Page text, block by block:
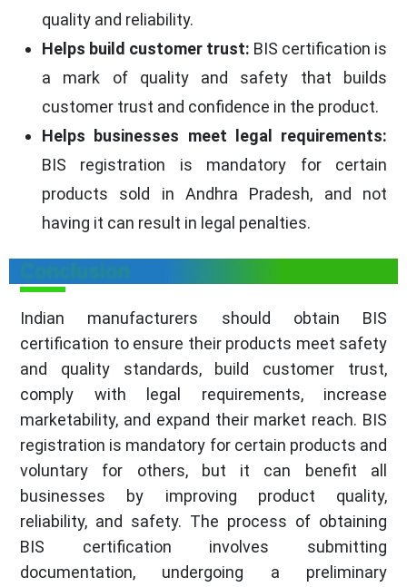
quality and reliability.
Helps build customer trust: BIS certification is
a mark of quality and safety that builds
customer trust and confidence in the product.
Helps businesses meet legal requirements:
BIS registration is mandatory for certain
products sold in Andhra Pradesh, and not
having it can result in legal penalties.
Conclusion
Indian manufacturers should obtain BIS
certification to ensure their products meet safety
and quality standards, build customer trust,
comply with legal requirements, increase
marketability, and expand their market reach. BIS
registration is mandatory for certain products and
voluntary for others, but it can benefit all
businesses by improving product quality,
reliability, and safety. The process of obtaining
BIS certification involves submitting
documentation, undergoing a preliminary